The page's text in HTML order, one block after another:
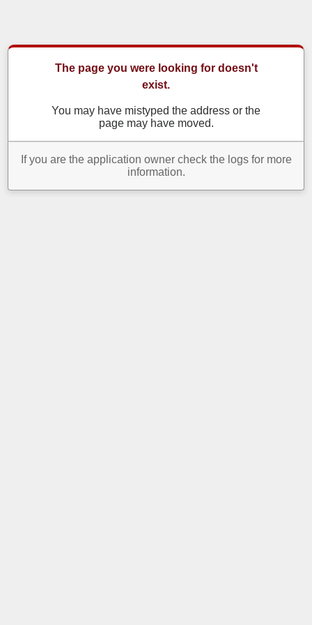
The page you were looking for doesn't
exist.
You may have mistyped the address or the
page may have moved.
If you are the application owner check the logs for more
information.